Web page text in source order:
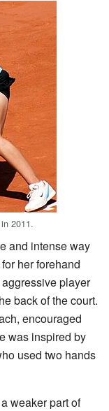
2011.
and intense way
her forehand
player
back of the court.
encouraged
was inspired by
used two hands
weaker part of